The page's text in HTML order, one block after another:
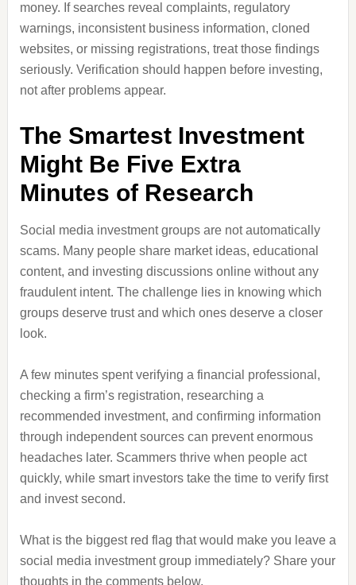
money. If searches reveal complaints, regulatory
warnings, inconsistent business information, cloned
websites, or missing registrations, treat those findings
seriously. Verification should happen before investing,
not after problems appear.
The Smartest Investment
Might Be Five Extra
Minutes of Research
Social media investment groups are not automatically
scams. Many people share market ideas, educational
content, and investing discussions online without any
fraudulent intent. The challenge lies in knowing which
groups deserve trust and which ones deserve a closer
look.
A few minutes spent verifying a financial professional,
checking a firm’s registration, researching a
recommended investment, and confirming information
through independent sources can prevent enormous
headaches later. Scammers thrive when people act
quickly, while smart investors take the time to verify first
and invest second.
What is the biggest red flag that would make you leave a
social media investment group immediately? Share your
thoughts in the comments below.